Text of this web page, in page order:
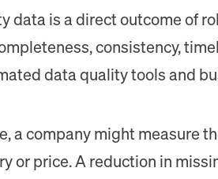
data is a direct outcome of
consistency,
data quality tools and
a company might measure
or price. A reduction in